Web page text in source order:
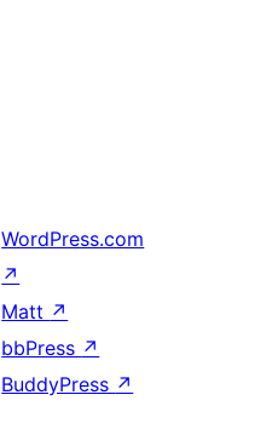
WordPress.com
↗
Matt ↗
bbPress ↗
BuddyPress ↗